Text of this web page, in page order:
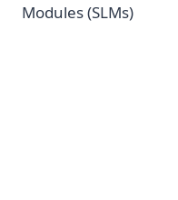
Modules (SLMs)